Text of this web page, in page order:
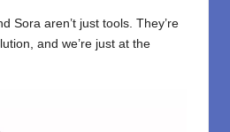
Sora aren’t just tools. They’re
and we’re just at the